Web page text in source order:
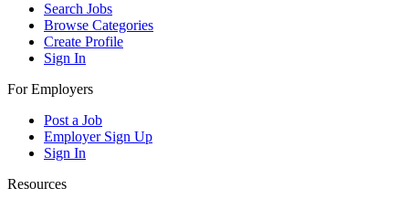
Search Jobs
Browse Categories
Create Profile
Sign In
For Employers
Post a Job
Employer Sign Up
Sign In
Resources